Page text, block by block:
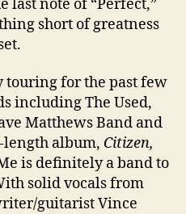
last note of “Perfect,”
short of greatness
touring for the past few
including The Used,
Matthews Band and
album, Citizen,
is definitely a band to
solid vocals from
guitarist Vince